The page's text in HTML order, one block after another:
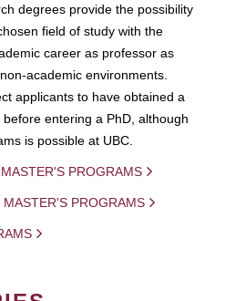
degrees provide the possibility
field of study with the
career as professor as
academic environments.
applicants to have obtained a
entering a PhD, although
is possible at UBC.
PROGRAMS
PROGRAMS